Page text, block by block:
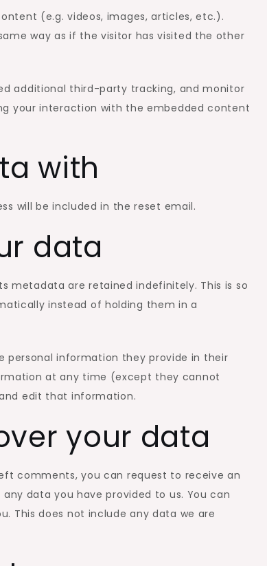
(e.g. videos, images, articles, etc.).
way as if the visitor has visited the other
additional third-party tracking, and monitor
your interaction with the embedded content
with
will be included in the reset email.
data
metadata are retained indefinitely. This is so
instead of holding them in a
personal information they provide in their
at any time (except they cannot
edit that information.
your data
comments, you can request to receive an
data you have provided to us. You can
This does not include any data we are